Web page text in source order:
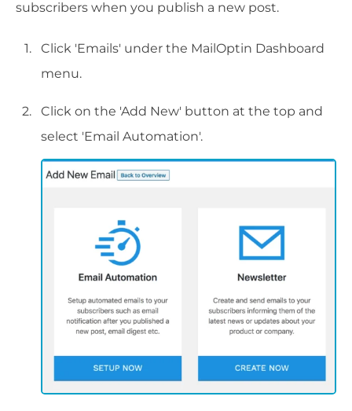
subscribers when you publish a new post.
Click 'Emails' under the MailOptin Dashboard
menu.
Click on the 'Add New' button at the top and
select 'Email Automation'.